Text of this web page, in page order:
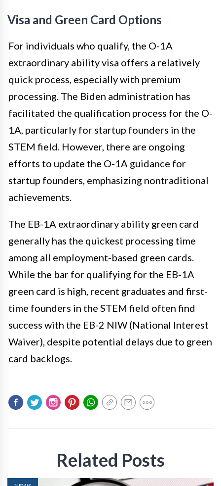
Visa and Green Card Options
For individuals who qualify, the O-1A
extraordinary ability visa offers a relatively
quick process, especially with premium
processing. The Biden administration has
facilitated the qualification process for the O-
1A, particularly for startup founders in the
STEM field. However, there are ongoing
efforts to update the O-1A guidance for
startup founders, emphasizing nontraditional
achievements.
The EB-1A extraordinary ability green card
generally has the quickest processing time
among all employment-based green cards.
While the bar for qualifying for the EB-1A
green card is high, recent graduates and first-
time founders in the STEM field often find
success with the EB-2 NIW (National Interest
Waiver), despite potential delays due to green
card backlogs.
Related Posts